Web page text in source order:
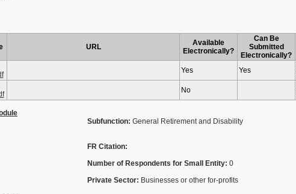
URL
Available
Electronically?
Can Be
Submitted
Electronically?
Yes Yes
No
Subfunction: General Retirement and Disability
FR Citation:
Number of Respondents for Small Entity: 0
Private Sector: Businesses or other for-profits